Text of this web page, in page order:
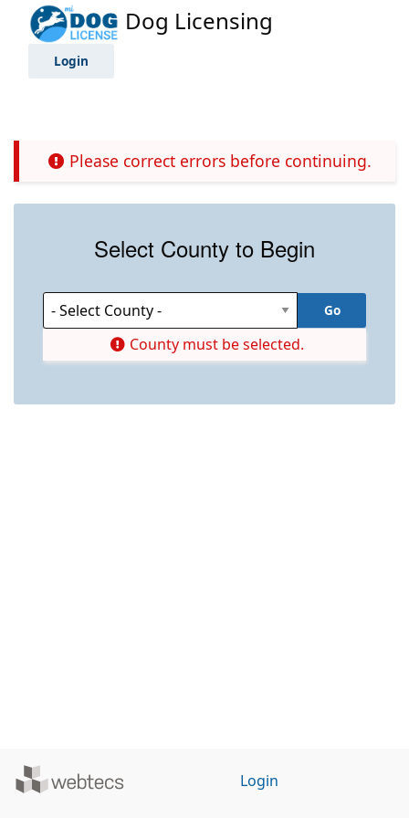
Dog Licensing
Login
Please correct errors before continuing.
Select County to Begin
County must be selected.
Powered
Login